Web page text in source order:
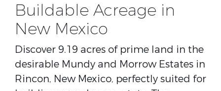
Buildable Acreage in
New Mexico
Discover 9.19 acres of prime land in the
desirable Mundy and Morrow Estates in
Rincon, New Mexico, perfectly suited for